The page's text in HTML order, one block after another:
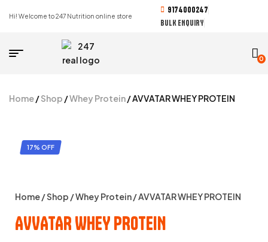
Hi! Welcome to 247 Nutrition online store
9174000247
BULK ENQUIRY
0
Home/Shop /Whey Protein/ AVVATAR WHEY PROTEIN
17% OFF
Home/Shop /Whey Protein/ AVVATAR WHEY PROTEIN
AVVATAR WHEY PROTEIN